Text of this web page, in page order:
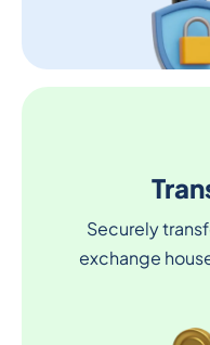
Securely
exchange